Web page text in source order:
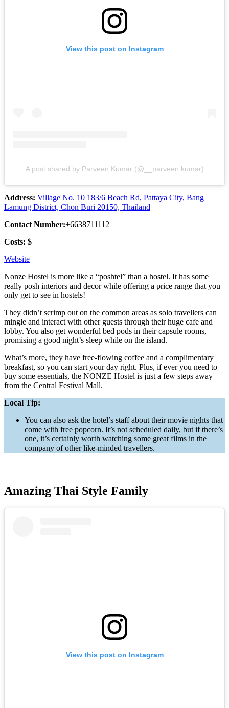
View this post on Instagram
A post shared by Parveen Kumar (@__parveen.kumar)
Address: Village No. 10 183/6 Beach Rd, Pattaya City, Bang
Lamung District, Chon Buri 20150, Thailand
Contact Number:+6638711112
Costs: $
Website
Nonze Hostel is more like a “poshtel” than a hostel. It has some
really posh interiors and decor while offering a price range that you
only get to see in hostels!
They didn’t scrimp out on the common areas as solo travellers can
mingle and interact with other guests through their huge cafe and
lobby. You also get wonderful bed pods in their capsule rooms,
promising a good night’s sleep while on the island.
What’s more, they have free-flowing coffee and a complimentary
breakfast, so you can start your day right. Plus, if ever you need to
buy some essentials, the NONZE Hostel is just a few steps away
from the Central Festival Mall.
Local Tip:
You can also ask the hotel’s staff about their movie nights that
come with free popcorn. It’s not scheduled daily, but if there’s
one, it’s certainly worth watching some great films in the
company of other like-minded travellers.
Amazing Thai Style Family
View this post on Instagram